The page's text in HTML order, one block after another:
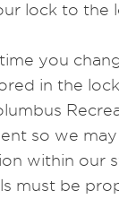
lock to the
you
in the
so we
within our
must be